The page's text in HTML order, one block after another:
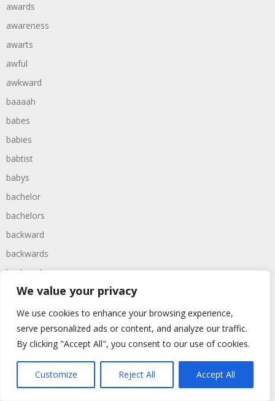
We value your privacy
We use cookies to enhance your browsing experience,
serve personalized ads or content, and analyze our traffic.
By clicking "Accept All", you consent to our use of cookies.
Customize Reject All Accept All
awards
awareness
awarts
awful
awkward
baaaah
babes
babies
babtist
babys
bachelor
bachelors
backward
backwards
backyard
baggers
bagpipe
bagpipes
baked
baldness